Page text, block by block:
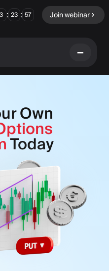
: 23 : 56 Join webinar
Own
Today
Binary Options
Exchange & Clearing
Back Office